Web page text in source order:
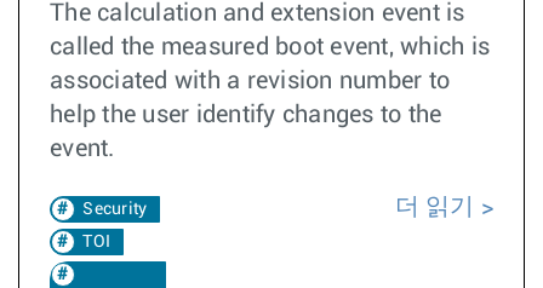
The calculation and extension event is
called the measured boot event, which is
associated with a revision number to
help the user identify changes to the
event.
Security
TOI
더 읽기